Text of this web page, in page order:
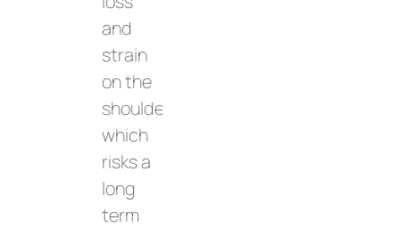
and
strain
on the
shoulders,
which
risks a
long
term